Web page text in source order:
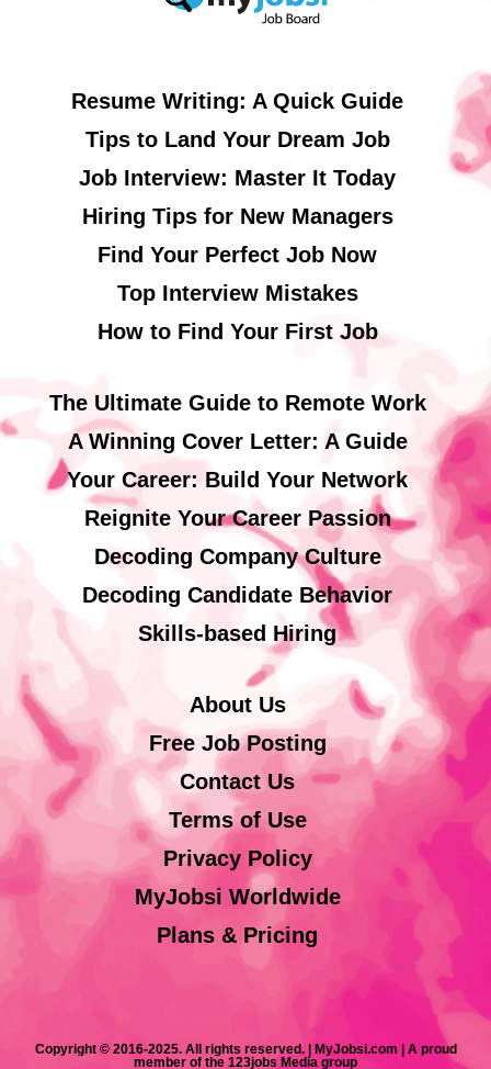
Resume Writing: A Quick Guide
Tips to Land Your Dream Job
Job Interview: Master It Today
Hiring Tips for New Managers
Find Your Perfect Job Now
Top Interview Mistakes
How to Find Your First Job
The Ultimate Guide to Remote Work
A Winning Cover Letter: A Guide
Your Career: Build Your Network
Reignite Your Career Passion
Decoding Company Culture
Decoding Candidate Behavior
Skills-based Hiring
About Us
Free Job Posting
Contact Us
Terms of Use
Privacy Policy
MyJobsi Worldwide
Plans & Pricing
Copyright © 2016-2025. All rights reserved. | MyJobsi.com | A proud
member of the 123jobs Media group